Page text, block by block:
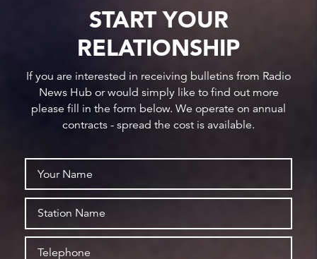
START YOUR
RELATIONSHIP
If you are interested in receiving bulletins from Radio
News Hub or would simply like to find out more
please fill in the form below. We operate on annual
contracts - spread the cost is available.